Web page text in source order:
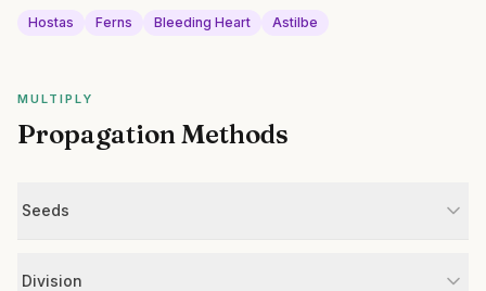
Hostas Ferns Bleeding Heart Astilbe
MULTIPLY
Propagation Methods
Seeds
Division